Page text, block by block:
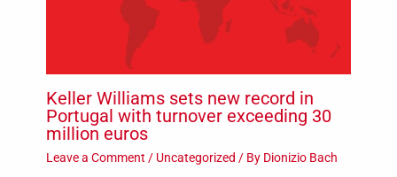
Keller Williams sets new record in
Portugal with turnover exceeding 30
million euros
Leave a Comment / Uncategorized / By Dionizio Bach